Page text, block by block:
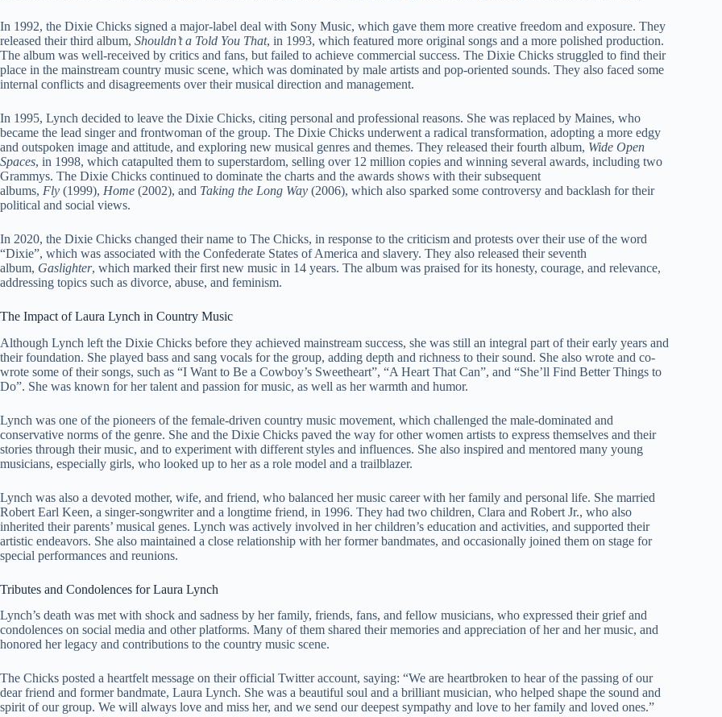
In 1992, the Dixie Chicks signed a major-label deal with Sony Music, which gave them more creative freedom and exposure. They
released their third album, Shouldn’t a Told You That, in 1993, which featured more original songs and a more polished production.
The album was well-received by critics and fans, but failed to achieve commercial success. The Dixie Chicks struggled to find their
place in the mainstream country music scene, which was dominated by male artists and pop-oriented sounds. They also faced some
internal conflicts and disagreements over their musical direction and management.
In 1995, Lynch decided to leave the Dixie Chicks, citing personal and professional reasons. She was replaced by Maines, who
became the lead singer and frontwoman of the group. The Dixie Chicks underwent a radical transformation, adopting a more edgy
and outspoken image and attitude, and exploring new musical genres and themes. They released their fourth album, Wide Open
Spaces, in 1998, which catapulted them to superstardom, selling over 12 million copies and winning several awards, including two
Grammys. The Dixie Chicks continued to dominate the charts and the awards shows with their subsequent
albums, Fly (1999), Home (2002), and Taking the Long Way (2006), which also sparked some controversy and backlash for their
political and social views.
In 2020, the Dixie Chicks changed their name to The Chicks, in response to the criticism and protests over their use of the word
“Dixie”, which was associated with the Confederate States of America and slavery. They also released their seventh
album, Gaslighter, which marked their first new music in 14 years. The album was praised for its honesty, courage, and relevance,
addressing topics such as divorce, abuse, and feminism.
The Impact of Laura Lynch in Country Music
Although Lynch left the Dixie Chicks before they achieved mainstream success, she was still an integral part of their early years and
their foundation. She played bass and sang vocals for the group, adding depth and richness to their sound. She also wrote and co-
wrote some of their songs, such as “I Want to Be a Cowboy’s Sweetheart”, “A Heart That Can”, and “She’ll Find Better Things to
Do”. She was known for her talent and passion for music, as well as her warmth and humor.
Lynch was one of the pioneers of the female-driven country music movement, which challenged the male-dominated and
conservative norms of the genre. She and the Dixie Chicks paved the way for other women artists to express themselves and their
stories through their music, and to experiment with different styles and influences. She also inspired and mentored many young
musicians, especially girls, who looked up to her as a role model and a trailblazer.
Lynch was also a devoted mother, wife, and friend, who balanced her music career with her family and personal life. She married
Robert Earl Keen, a singer-songwriter and a longtime friend, in 1996. They had two children, Clara and Robert Jr., who also
inherited their parents’ musical genes. Lynch was actively involved in her children’s education and activities, and supported their
artistic endeavors. She also maintained a close relationship with her former bandmates, and occasionally joined them on stage for
special performances and reunions.
Tributes and Condolences for Laura Lynch
Lynch’s death was met with shock and sadness by her family, friends, fans, and fellow musicians, who expressed their grief and
condolences on social media and other platforms. Many of them shared their memories and appreciation of her and her music, and
honored her legacy and contributions to the country music scene.
The Chicks posted a heartfelt message on their official Twitter account, saying: “We are heartbroken to hear of the passing of our
dear friend and former bandmate, Laura Lynch. She was a beautiful soul and a brilliant musician, who helped shape the sound and
spirit of our group. We will always love and miss her, and we send our deepest sympathy and love to her family and loved ones.”